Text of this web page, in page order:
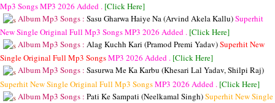
Mp3 SongsMP3 2026 Added . [Click Here]
Album Mp3 Songs : Sasu Gharwa Haiye Na (Arvind Akela Kallu)Superhit
New Single Original Full Mp3 SongsMP3 2026 Added . [Click Here]
Album Mp3 Songs : Alag Kuchh Kari (Pramod Premi Yadav)Superhit New
Single Original Full Mp3 SongsMP3 2026 Added . [Click Here]
Album Mp3 Songs : Sasurwa Me Ka Karbu (Khesari Lal Yadav, Shilpi Raj)
Superhit New Single Original Full Mp3 SongsMP3 2026 Added . [Click Here]
Album Mp3 Songs : Pati Ke Sampati (Neelkamal Singh)Superhit New Single